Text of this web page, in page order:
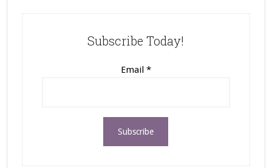
Subscribe Today!
Email *